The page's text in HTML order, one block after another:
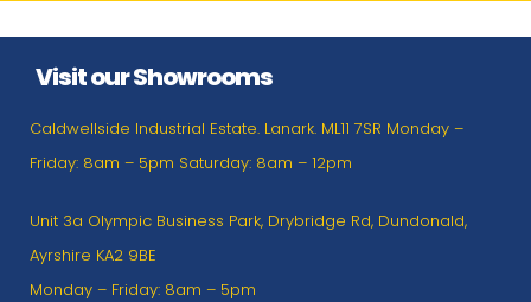
Visit our Showrooms
Caldwellside Industrial Estate. Lanark. ML11 7SR Monday –
Friday: 8am – 5pm Saturday: 8am – 12pm
Unit 3a Olympic Business Park, Drybridge Rd, Dundonald,
Ayrshire KA2 9BE
Monday – Friday: 8am – 5pm